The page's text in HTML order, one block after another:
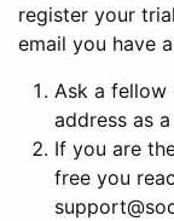
register your
email you have
Ask a
address as
If you are
free you